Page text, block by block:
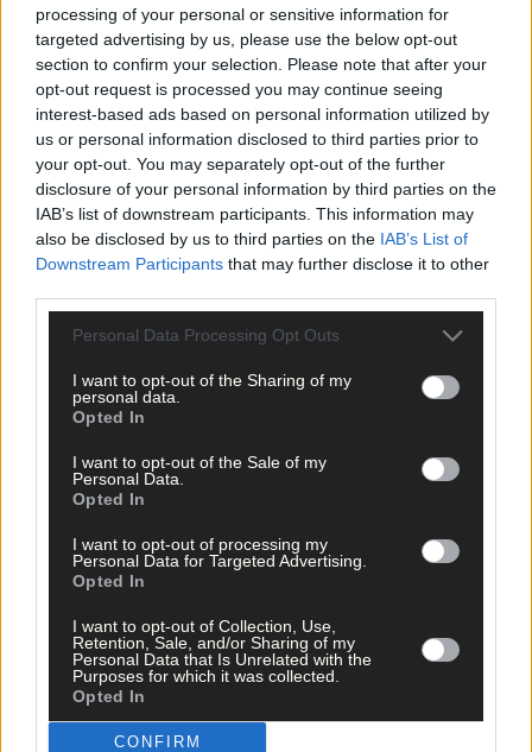
processing of your personal or sensitive information for
targeted advertising by us, please use the below opt-out
section to confirm your selection. Please note that after your
opt-out request is processed you may continue seeing
interest-based ads based on personal information utilized by
us or personal information disclosed to third parties prior to
your opt-out. You may separately opt-out of the further
disclosure of your personal information by third parties on the
IAB’s list of downstream participants. This information may
also be disclosed by us to third parties on the IAB’s List of
Downstream Participants that may further disclose it to other
Personal Data Processing Opt Outs
I want to opt-out of the Sharing of my
personal data.
Opted In
I want to opt-out of the Sale of my
Personal Data.
Opted In
I want to opt-out of processing my
Personal Data for Targeted Advertising.
Opted In
I want to opt-out of Collection, Use,
Retention, Sale, and/or Sharing of my
Personal Data that Is Unrelated with the
Purposes for which it was collected.
Opted In
CONFIRM
And he added: ‘We are blessed with good health, good children
and peace of mind.’
*****
Subscribe toThe Southern Startoday for less than €2
per week and support trusted, local journalism by
clicking here.
hereto sign up for our mailing list and get the best of West
Cork delivered straight to your inbox.